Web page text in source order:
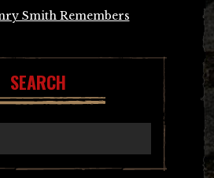
Smith Remembers
SEARCH